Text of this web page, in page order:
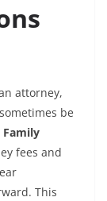
attorney,
be
Family
fees and
This